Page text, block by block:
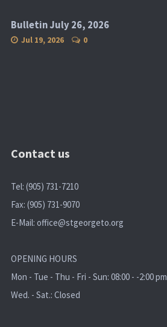
Bulletin July 26, 2026
Jul 19, 2026 0
Contact us
Tel: (905) 731-7210
Fax: (905) 731-9070
E-Mail: office@stgeorgeto.org
OPENING HOURS
Mon - Tue - Thu - Fri - Sun: 08:00 - -2:00 pm
Wed. - Sat.: Closed